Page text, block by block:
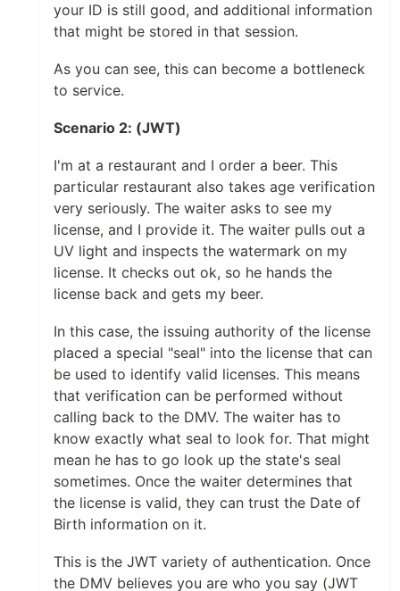
your ID is still good, and additional information
that might be stored in that session.
As you can see, this can become a bottleneck
to service.
Scenario 2: (JWT)
I'm at a restaurant and I order a beer. This
particular restaurant also takes age verification
very seriously. The waiter asks to see my
license, and I provide it. The waiter pulls out a
UV light and inspects the watermark on my
license. It checks out ok, so he hands the
license back and gets my beer.
In this case, the issuing authority of the license
placed a special "seal" into the license that can
be used to identify valid licenses. This means
that verification can be performed without
calling back to the DMV. The waiter has to
know exactly what seal to look for. That might
mean he has to go look up the state's seal
sometimes. Once the waiter determines that
the license is valid, they can trust the Date of
Birth information on it.
This is the JWT variety of authentication. Once
the DMV believes you are who you say (JWT